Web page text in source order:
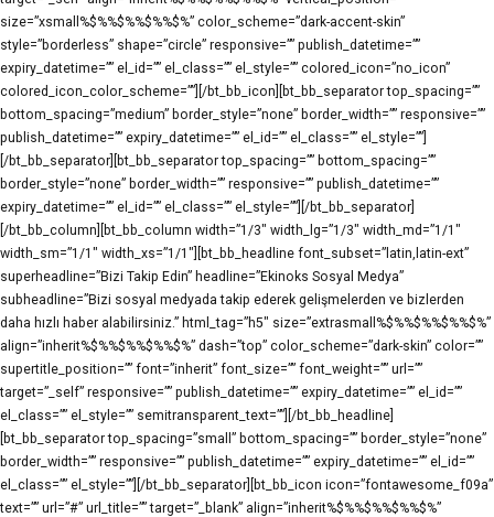
size=”xsmall%$%%$%%$%%$%” color_scheme=”dark-accent-skin”
style=”borderless” shape=”circle” responsive=”” publish_datetime=””
expiry_datetime=”” el_id=”” el_class=”” el_style=”” colored_icon=”no_icon”
colored_icon_color_scheme=””][/bt_bb_icon][bt_bb_separator top_spacing=””
bottom_spacing=”medium” border_style=”none” border_width=”” responsive=””
publish_datetime=”” expiry_datetime=”” el_id=”” el_class=”” el_style=””]
[/bt_bb_separator][bt_bb_separator top_spacing=”” bottom_spacing=””
border_style=”none” border_width=”” responsive=”” publish_datetime=””
expiry_datetime=”” el_id=”” el_class=”” el_style=””][/bt_bb_separator]
[/bt_bb_column][bt_bb_column width=”1/3″ width_lg=”1/3″ width_md=”1/1″
width_sm=”1/1″ width_xs=”1/1″][bt_bb_headline font_subset=”latin,latin-ext”
superheadline=”Bizi Takip Edin” headline=”Ekinoks Sosyal Medya”
subheadline=”Bizi sosyal medyada takip ederek gelişmelerden ve bizlerden
daha hızlı haber alabilirsiniz.” html_tag=”h5″ size=”extrasmall%$%%$%%$%%$%”
align=”inherit%$%%$%%$%%$%” dash=”top” color_scheme=”dark-skin” color=””
supertitle_position=”” font=”inherit” font_size=”” font_weight=”” url=””
target=”_self” responsive=”” publish_datetime=”” expiry_datetime=”” el_id=””
el_class=”” el_style=”” semitransparent_text=””][/bt_bb_headline]
[bt_bb_separator top_spacing=”small” bottom_spacing=”” border_style=”none”
border_width=”” responsive=”” publish_datetime=”” expiry_datetime=”” el_id=””
el_class=”” el_style=””][/bt_bb_separator][bt_bb_icon icon=”fontawesome_f09a”
text=”” url=”#” url_title=”” target=”_blank” align=”inherit%$%%$%%$%%$%”